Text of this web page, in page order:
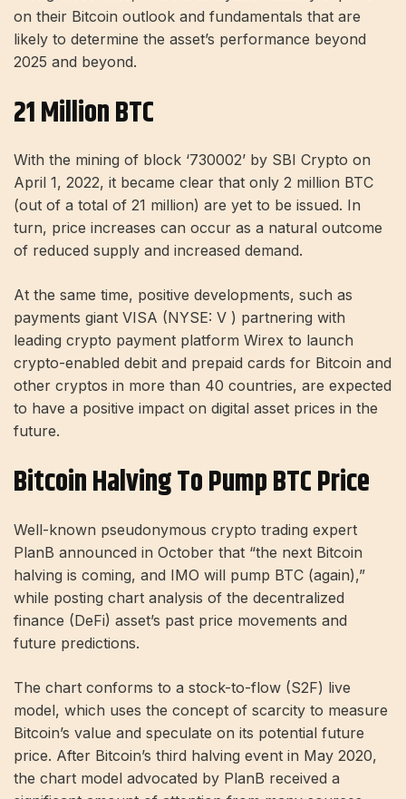
on their Bitcoin outlook and fundamentals that are
likely to determine the asset’s performance beyond
2025 and beyond.
21 Million BTC
With the mining of block ‘730002’ by SBI Crypto on
April 1, 2022, it became clear that only 2 million BTC
(out of a total of 21 million) are yet to be issued. In
turn, price increases can occur as a natural outcome
of reduced supply and increased demand.
At the same time, positive developments, such as
payments giant VISA (NYSE: V ) partnering with
leading crypto payment platform Wirex to launch
crypto-enabled debit and prepaid cards for Bitcoin and
other cryptos in more than 40 countries, are expected
to have a positive impact on digital asset prices in the
future.
Bitcoin Halving To Pump BTC Price
Well-known pseudonymous crypto trading expert
PlanB announced in October that “the next Bitcoin
halving is coming, and IMO will pump BTC (again),”
while posting chart analysis of the decentralized
finance (DeFi) asset’s past price movements and
future predictions.
The chart conforms to a stock-to-flow (S2F) live
model, which uses the concept of scarcity to measure
Bitcoin’s value and speculate on its potential future
price. After Bitcoin’s third halving event in May 2020,
the chart model advocated by PlanB received a